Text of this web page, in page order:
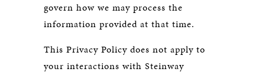
govern how we may process the
information provided at that time.
This Privacy Policy does not apply to
your interactions with Steinway